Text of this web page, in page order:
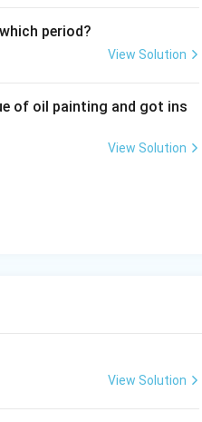
period?
View Solution
of oil painting and got ins
View Solution
View Solution